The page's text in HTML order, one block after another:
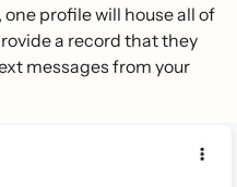
profile will house all of
a record that they
messages from your